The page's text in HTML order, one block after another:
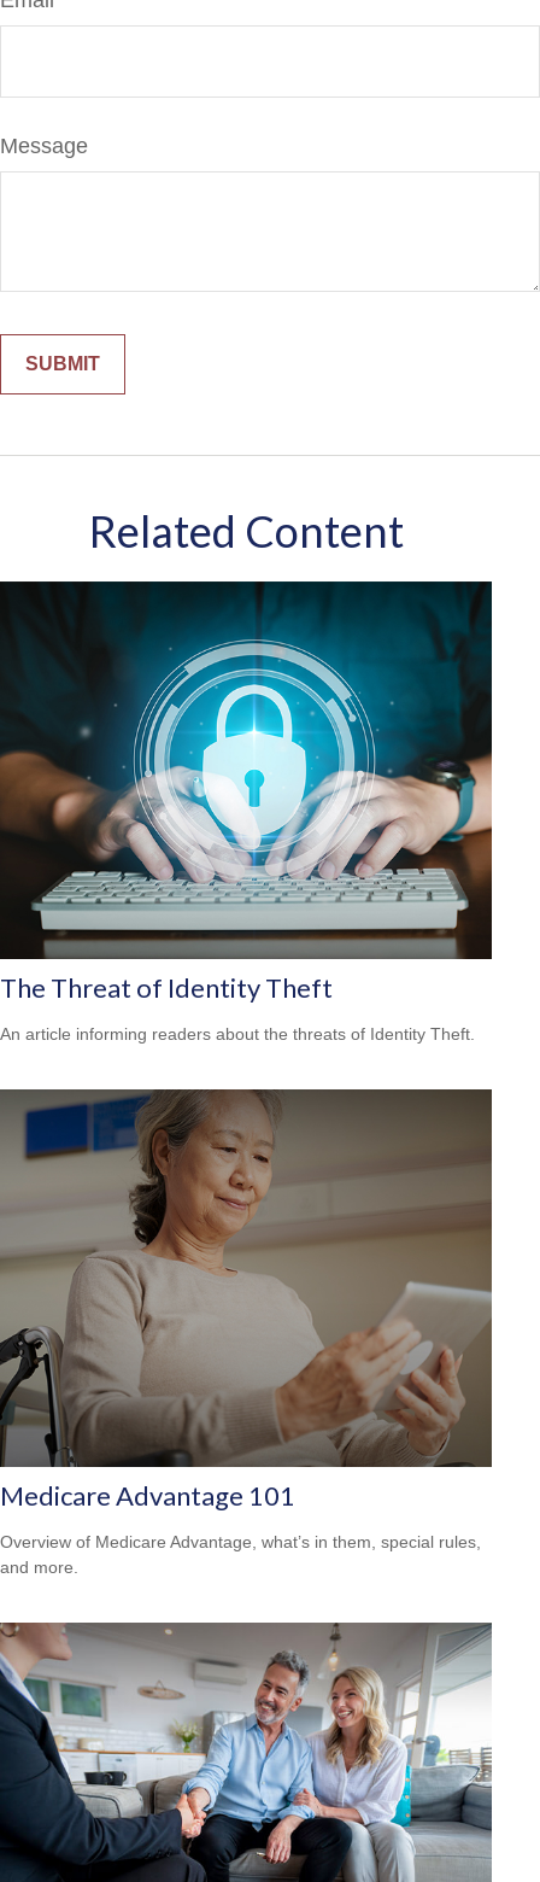
Message
Related Content
The Threat of Identity Theft
An article informing readers about the threats of Identity Theft.
Medicare Advantage 101
Overview of Medicare Advantage, what’s in them, special rules,
and more.